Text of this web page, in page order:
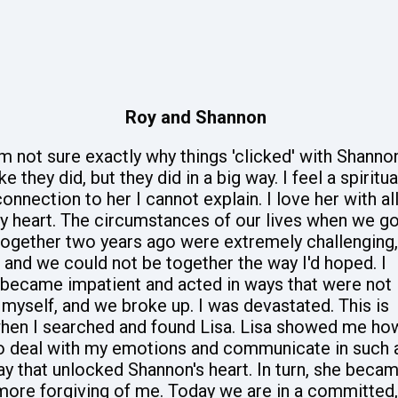
Roy and Shannon
not sure exactly why things 'clicked' with
they did, but they did in a big way. I feel a
to her I cannot explain. I love her with all
heart. The circumstances of our lives when we
two years ago were extremely challenging,
and we could not be together the way I'd hoped. I
became impatient and acted in ways that were not
myself, and we broke up. I was devastated. This is
I searched and found Lisa. Lisa showed me
deal with my emotions and communicate in such
that unlocked Shannon's heart. In turn, she
forgiving of me. Today we are in a committed,